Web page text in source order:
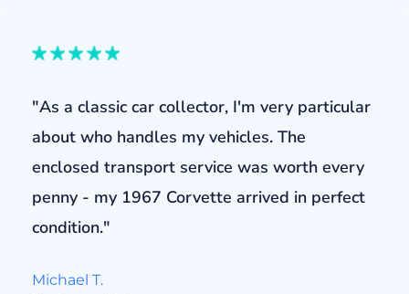
"As a classic car collector, I'm very particular
about who handles my vehicles. The
enclosed transport service was worth every
penny - my 1967 Corvette arrived in perfect
condition."
Michael T.